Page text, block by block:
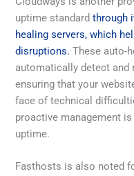
uptime standardthrough
healing servers, which
disruptions. These auto-
automatically detect and
ensuring that your
face of technical
proactive management
uptime.
Fasthosts is also noted